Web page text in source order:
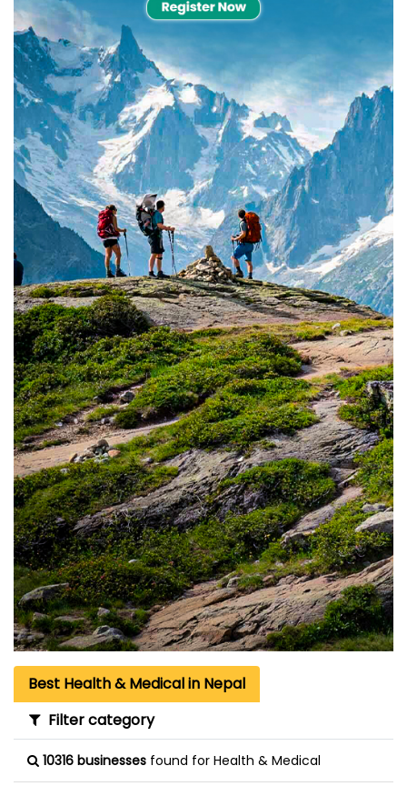
Best Health & Medical in Nepal
Filter category
10316 businesses found for Health & Medical